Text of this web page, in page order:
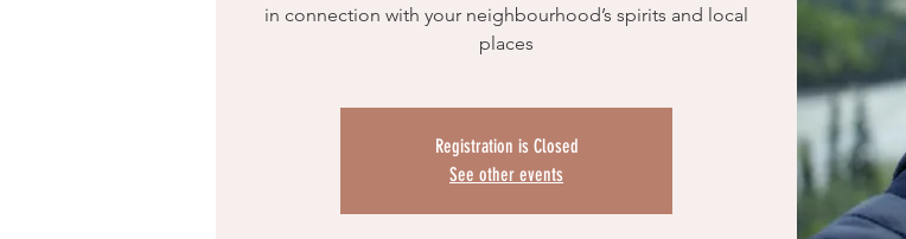
in connection with your neighbourhood’s spirits and local
places
Registration is Closed
See other events